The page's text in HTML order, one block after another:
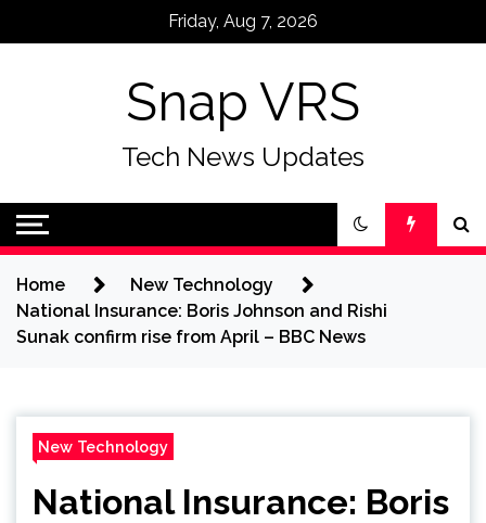
Friday, Aug 7, 2026
Snap VRS
Tech News Updates
Home
New Technology
National Insurance: Boris Johnson and Rishi
Sunak confirm rise from April – BBC News
New Technology
National Insurance: Boris